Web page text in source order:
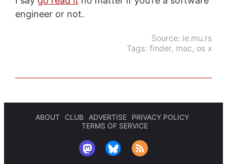
engineer or not.
Source: le.mu.rs
Tags:finder, mac, os x
ABOUT CLUB ADVERTISE
PRIVACY POLICY
TERMS OF SERVICE